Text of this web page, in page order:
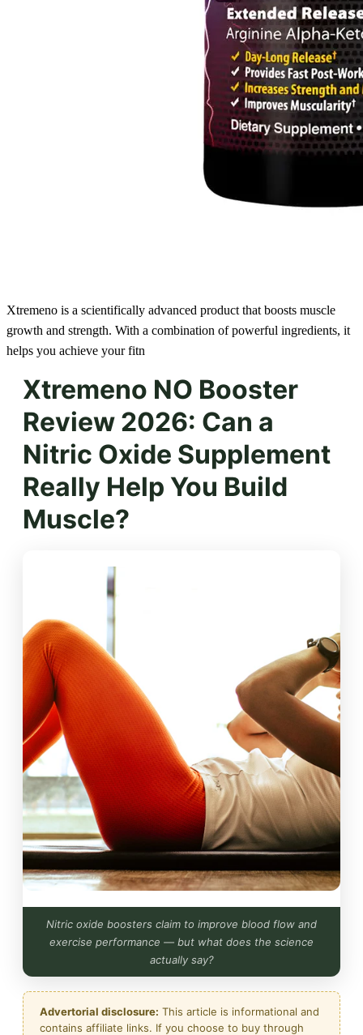
Xtremeno is a scientifically advanced product that boosts muscle
growth and strength. With a combination of powerful ingredients, it
helps you achieve your fitn
Xtremeno NO Booster
Review 2026: Can a
Nitric Oxide Supplement
Really Help You Build
Muscle?
Nitric oxide boosters claim to improve blood flow and
exercise performance — but what does the science
actually say?
Advertorial disclosure: This article is informational and
contains affiliate links. If you choose to buy through